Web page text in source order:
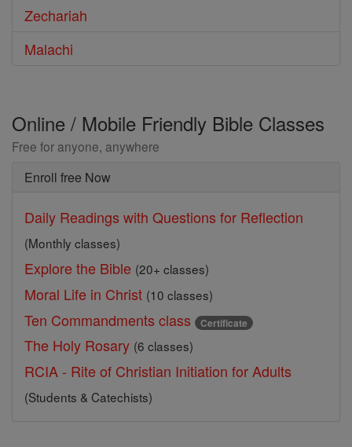
Zechariah
Malachi
Online / Mobile Friendly Bible Classes
Free for anyone, anywhere
Enroll free Now
Daily Readings with Questions for Reflection
(Monthly classes)
Explore the Bible (20+ classes)
Moral Life in Christ (10 classes)
Ten Commandments class Certificate
The Holy Rosary (6 classes)
RCIA - Rite of Christian Initiation for Adults
(Students & Catechists)